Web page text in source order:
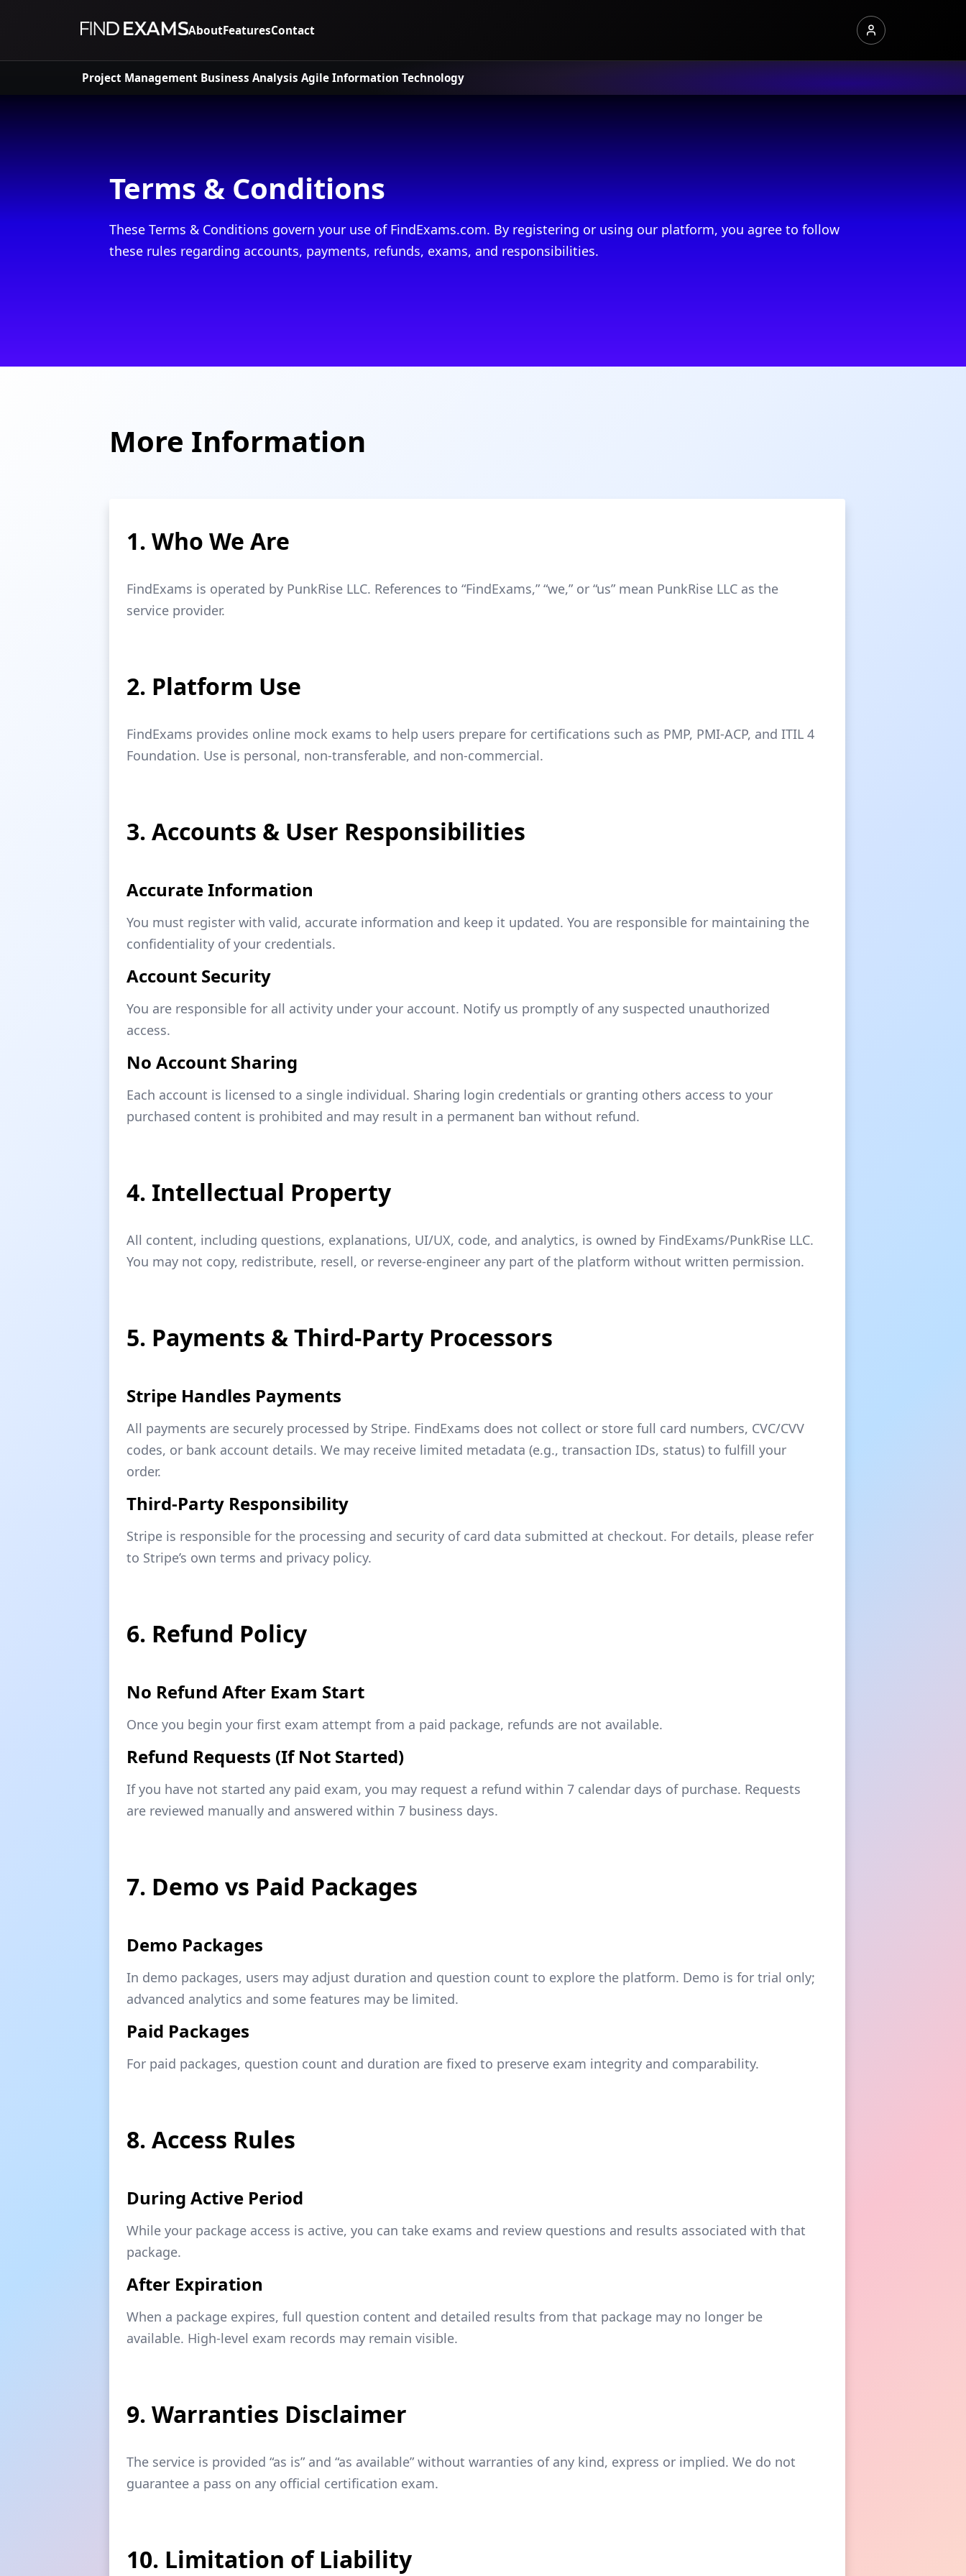
AboutFeaturesContact
Project Management Business Analysis Agile Information Technology
Terms & Conditions
These Terms & Conditions govern your use of FindExams.com. By registering or using our platform, you agree to follow
these rules regarding accounts, payments, refunds, exams, and responsibilities.
More Information
1. Who We Are
FindExams is operated by PunkRise LLC. References to “FindExams,” “we,” or “us” mean PunkRise LLC as the
service provider.
2. Platform Use
FindExams provides online mock exams to help users prepare for certifications such as PMP, PMI-ACP, and ITIL 4
Foundation. Use is personal, non-transferable, and non-commercial.
3. Accounts & User Responsibilities
Accurate Information
You must register with valid, accurate information and keep it updated. You are responsible for maintaining the
confidentiality of your credentials.
Account Security
You are responsible for all activity under your account. Notify us promptly of any suspected unauthorized
access.
No Account Sharing
Each account is licensed to a single individual. Sharing login credentials or granting others access to your
purchased content is prohibited and may result in a permanent ban without refund.
4. Intellectual Property
All content, including questions, explanations, UI/UX, code, and analytics, is owned by FindExams/PunkRise LLC.
You may not copy, redistribute, resell, or reverse-engineer any part of the platform without written permission.
5. Payments & Third-Party Processors
Stripe Handles Payments
All payments are securely processed by Stripe. FindExams does not collect or store full card numbers, CVC/CVV
codes, or bank account details. We may receive limited metadata (e.g., transaction IDs, status) to fulfill your
order.
Third-Party Responsibility
Stripe is responsible for the processing and security of card data submitted at checkout. For details, please refer
to Stripe’s own terms and privacy policy.
6. Refund Policy
No Refund After Exam Start
Once you begin your first exam attempt from a paid package, refunds are not available.
Refund Requests (If Not Started)
If you have not started any paid exam, you may request a refund within 7 calendar days of purchase. Requests
are reviewed manually and answered within 7 business days.
7. Demo vs Paid Packages
Demo Packages
In demo packages, users may adjust duration and question count to explore the platform. Demo is for trial only;
advanced analytics and some features may be limited.
Paid Packages
For paid packages, question count and duration are fixed to preserve exam integrity and comparability.
8. Access Rules
During Active Period
While your package access is active, you can take exams and review questions and results associated with that
package.
After Expiration
When a package expires, full question content and detailed results from that package may no longer be
available. High-level exam records may remain visible.
9. Warranties Disclaimer
The service is provided “as is” and “as available” without warranties of any kind, express or implied. We do not
guarantee a pass on any official certification exam.
10. Limitation of Liability